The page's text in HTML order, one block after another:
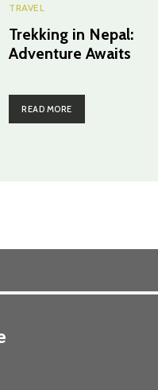
TRAVEL
Trekking in Nepal:
Adventure Awaits
READ MORE